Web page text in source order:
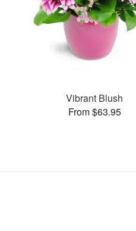
Vibrant Blush
From $63.95